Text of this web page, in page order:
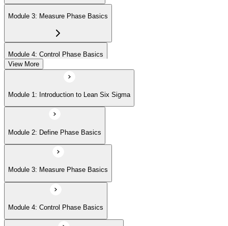
Module 3: Measure Phase Basics
Module 4: Control Phase Basics
Module 5: Lean Tools and Techniques
Module 6: IASSC LSSYB Exam Preparation
View More
Module 1: Introduction to Lean Six Sigma
Module 2: Define Phase Basics
Module 3: Measure Phase Basics
Module 4: Control Phase Basics